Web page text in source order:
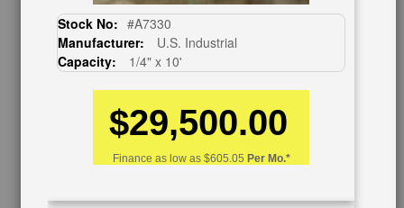
Schedule Virtual Demo
Live Machine Inspection
Request Callback
Shipping Information
Financing
Warranty/Registration
Auctions & Liquidations
Stock No: #A7330
Manufacturer:
U.S. Industrial
Capacity:
1/4" x 10'
$29,500.00
Finance as low as $605.05 Per Mo.*